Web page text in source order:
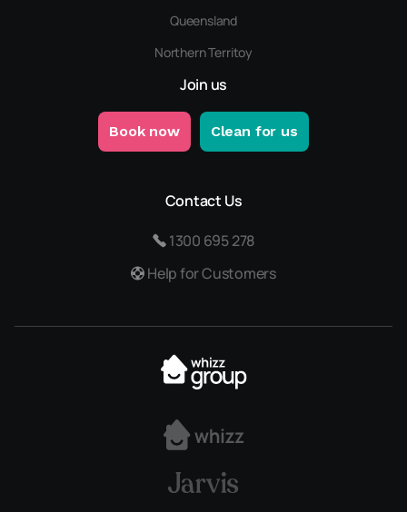
Queensland
Northern Territoy
Join us
Book now Clean for us
Contact Us
1300 695 278
Help for Customers